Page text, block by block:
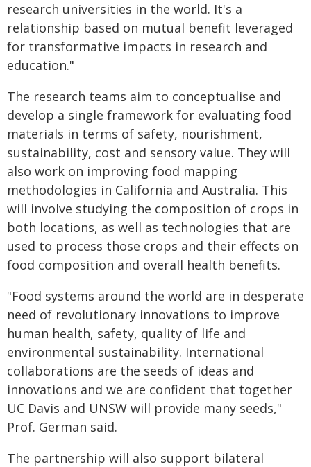
research universities in the world. It's a
relationship based on mutual benefit leveraged
for transformative impacts in research and
education."
The research teams aim to conceptualise and
develop a single framework for evaluating food
materials in terms of safety, nourishment,
sustainability, cost and sensory value. They will
also work on improving food mapping
methodologies in California and Australia. This
will involve studying the composition of crops in
both locations, as well as technologies that are
used to process those crops and their effects on
food composition and overall health benefits.
"Food systems around the world are in desperate
need of revolutionary innovations to improve
human health, safety, quality of life and
environmental sustainability. International
collaborations are the seeds of ideas and
innovations and we are confident that together
UC Davis and UNSW will provide many seeds,"
Prof. German said.
The partnership will also support bilateral